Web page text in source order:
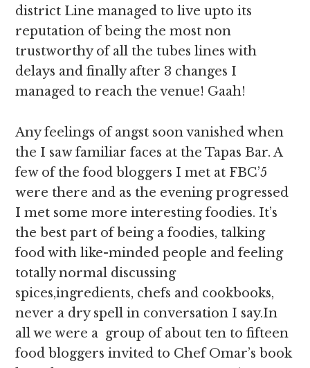
district Line managed to live upto its
reputation of being the most non
trustworthy of all the tubes lines with
delays and finally after 3 changes I
managed to reach the venue! Gaah!
Any feelings of angst soon vanished when
the I saw familiar faces at the Tapas Bar. A
few of the food bloggers I met at FBC’5
were there and as the evening progressed
I met some more interesting foodies. It’s
the best part of being a foodies, talking
food with like-minded people and feeling
totally normal discussing
spices,ingredients, chefs and cookbooks,
never a dry spell in conversation I say.In
all we were a group of about ten to fifteen
food bloggers invited to Chef Omar’s book